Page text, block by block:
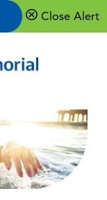
Close Alert